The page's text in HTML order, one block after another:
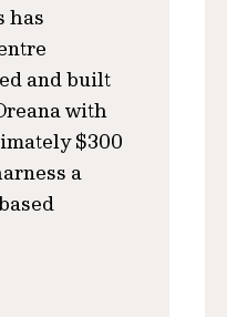
has
and built
with
$300
a